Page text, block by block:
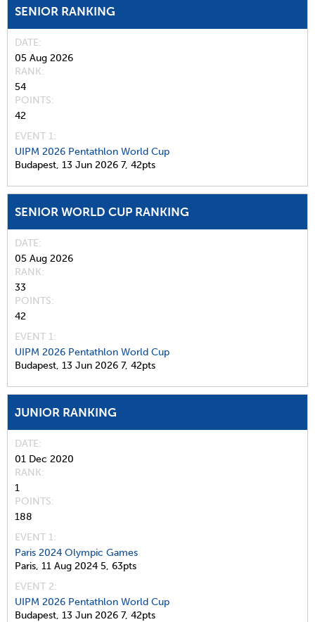
SENIOR RANKING
DATE
05 Aug 2026
RANK
54
POINTS
42
EVENT 1:
UIPM 2026 Pentathlon World Cup
Budapest, 13 Jun 2026 7, 42pts
SENIOR WORLD CUP RANKING
DATE
05 Aug 2026
RANK
33
POINTS
42
EVENT 1:
UIPM 2026 Pentathlon World Cup
Budapest, 13 Jun 2026 7, 42pts
JUNIOR RANKING
DATE
01 Dec 2020
RANK
1
POINTS
188
EVENT 1:
Paris 2024 Olympic Games
Paris, 11 Aug 2024 5, 63pts
EVENT 2:
UIPM 2026 Pentathlon World Cup
Budapest, 13 Jun 2026 7, 42pts